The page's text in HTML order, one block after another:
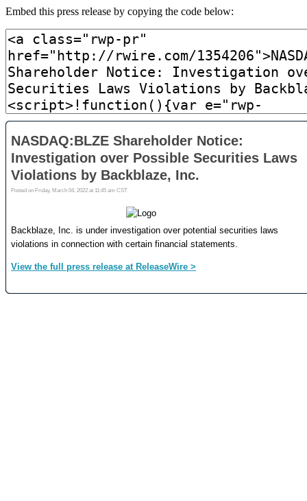
Embed this press release by copying the code below: